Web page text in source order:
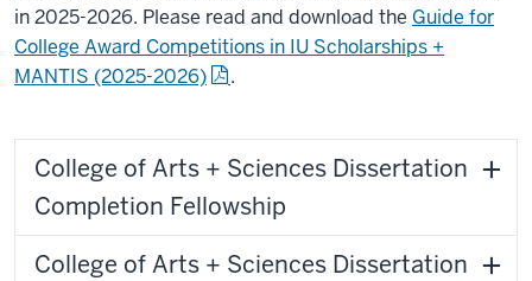
in 2025-2026. Please read and download the Guide for
College Award Competitions in IU Scholarships +
MANTIS (2025-2026)
.
College of Arts + Sciences Dissertation
Completion Fellowship
College of Arts + Sciences Dissertation